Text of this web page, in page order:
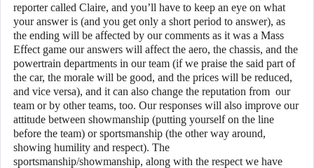
reporter called Claire, and you’ll have to keep an eye on what
your answer is (and you get only a short period to answer), as
the ending will be affected by our comments as it was a Mass
Effect game our answers will affect the aero, the chassis, and the
powertrain departments in our team (if we praise the said part of
the car, the morale will be good, and the prices will be reduced,
and vice versa), and it can also change the reputation from our
team or by other teams, too. Our responses will also improve our
attitude between showmanship (putting yourself on the line
before the team) or sportsmanship (the other way around,
showing humility and respect). The
sportsmanship/showmanship, along with the respect we have